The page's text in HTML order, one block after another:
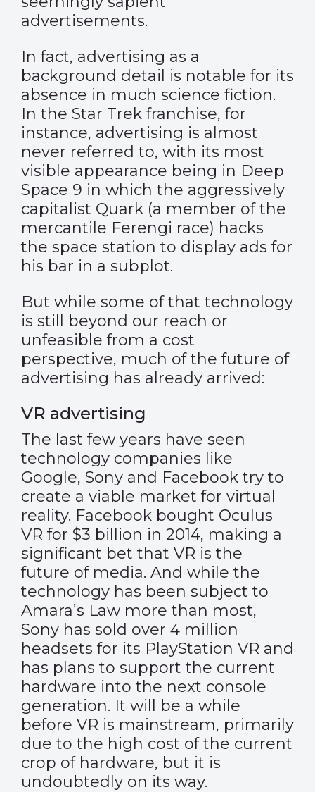
advertisements.
In fact, advertising as a
background detail is notable for its
absence in much science fiction.
In the Star Trek franchise, for
instance, advertising is almost
never referred to, with its most
visible appearance being in Deep
Space 9 in which the aggressively
capitalist Quark (a member of the
mercantile Ferengi race) hacks
the space station to display ads for
his bar in a subplot.
But while some of that technology
is still beyond our reach or
unfeasible from a cost
perspective, much of the future of
advertising has already arrived:
VR advertising
The last few years have seen
technology companies like
Google, Sony and Facebook try to
create a viable market for virtual
reality. Facebook bought Oculus
VR for $3 billion in 2014, making a
significant bet that VR is the
future of media. And while the
technology has been subject to
Amara’s Law more than most,
Sony has sold over 4 million
headsets for its PlayStation VR and
has plans to support the current
hardware into the next console
generation. It will be a while
before VR is mainstream, primarily
due to the high cost of the current
crop of hardware, but it is
undoubtedly on its way.